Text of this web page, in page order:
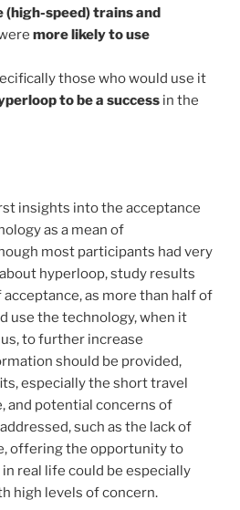
(high-speed) trains and
more likely to use
those who would use it
to be a success in the
insights into the acceptance
as a mean of
most participants had very
hyperloop, study results
as more than half of
use the technology, when it
to further increase
should be provided,
especially the short travel
and potential concerns of
such as the lack of
offering the opportunity to
real life could be especially
high levels of concern.